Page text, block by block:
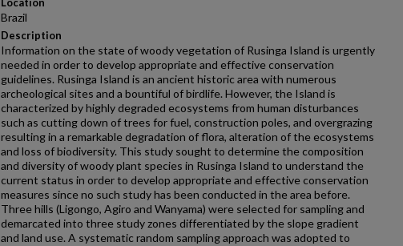
Brazil
Description
Information on the state of woody vegetation of Rusinga Island is urgently
needed in order to develop appropriate and effective conservation
guidelines. Rusinga Island is an ancient historic area with numerous
archeological sites and a bountiful of birdlife. However, the Island is
characterized by highly degraded ecosystems from human disturbances
such as cutting down of trees for fuel, construction poles, and overgrazing
resulting in a remarkable degradation of flora, alteration of the ecosystems
and loss of biodiversity. This study sought to determine the composition
and diversity of woody plant species in Rusinga Island to understand the
current status in order to develop appropriate and effective conservation
measures since no such study has been conducted in the area before.
Three hills (Ligongo, Agiro and Wanyama) were selected for sampling and
demarcated into three study zones differentiated by the slope gradient
and land use. A systematic random sampling approach was adopted to